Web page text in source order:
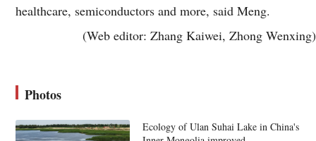
healthcare, semiconductors and more, said Meng.
(Web editor: Zhang Kaiwei, Zhong Wenxing)
Photos
Ecology of Ulan Suhai Lake in China's